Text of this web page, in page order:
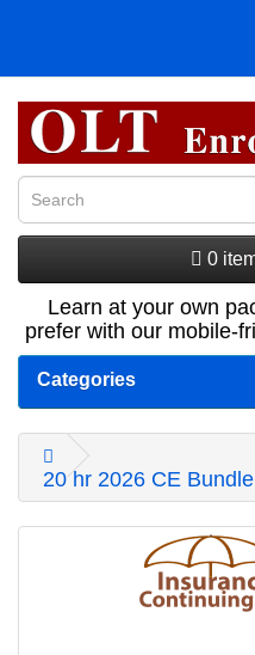
0
Learn at your own
prefer with our mobile-
Categories
20 hr 2026 CE